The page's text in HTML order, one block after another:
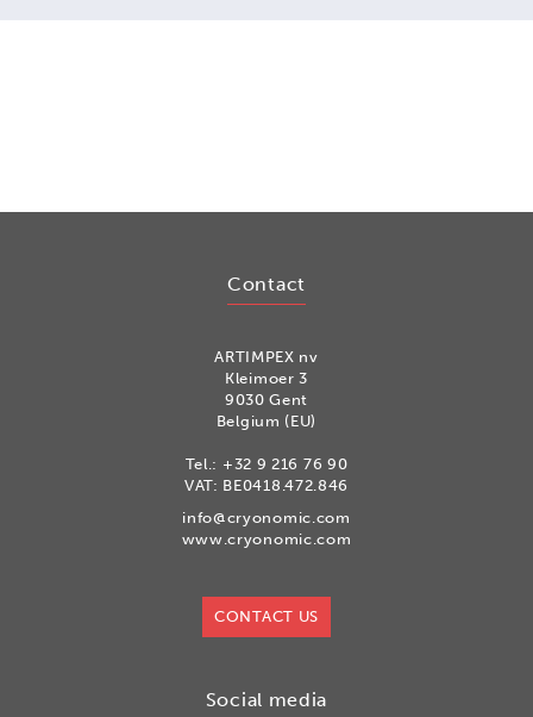
Contact
ARTIMPEX nv
Kleimoer 3
9030 Gent
Belgium (EU)
Tel.: +32 9 216 76 90
VAT: BE0418.472.846
info@cryonomic.com
www.cryonomic.com
CONTACT US
Social media